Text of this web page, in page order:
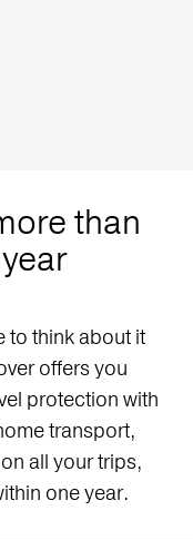
than
to think about it
offers you
protection with
transport,
all your trips,
one year.